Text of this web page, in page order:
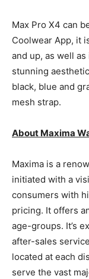
Max Pro X4 can
Coolwear App, it
and up, as well
stunning
black, blue and
mesh strap.
About Maxima
Maxima is a
initiated with a
consumers with
pricing. It offers
age-groups. It’s
after-sales
located at each
serve the vast